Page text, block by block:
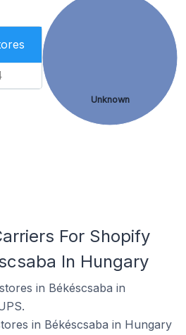
Unknown
For Shopify
In Hungary
in Békéscsaba in
in Békéscsaba in Hungary